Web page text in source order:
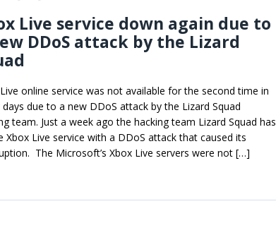
Live service down again due to
DDoS attack by the Lizard
online service was not available for the second time in
due to a new DDoS attack by the Lizard Squad
team. Just a week ago the hacking team Lizard Squad has
Xbox Live service with a DDoS attack that caused its
The Microsoft’s Xbox Live servers were not […]